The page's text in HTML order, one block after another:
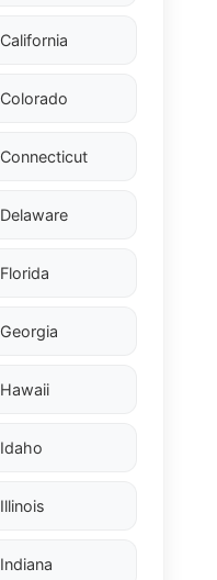
California
Colorado
Connecticut
Delaware
Florida
Georgia
Hawaii
Idaho
Illinois
Indiana